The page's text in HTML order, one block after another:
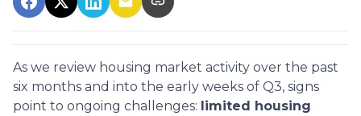
As we review housing market activity over the past
six months and into the early weeks of Q3, signs
point to ongoing challenges: limited housing